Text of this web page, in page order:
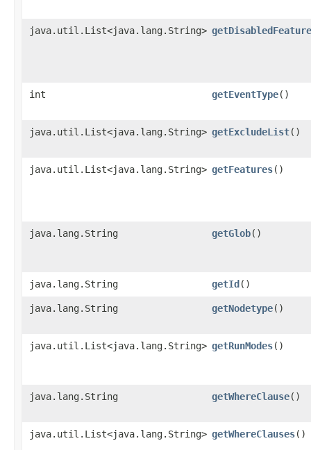
java.util.List<java.lang.String>
int getEventType()
java.util.List<java.lang.String> getExcludeList()
java.util.List<java.lang.String> getFeatures()
java.lang.String getGlob()
java.lang.String getId ()
java.lang.String getNodetype()
java.util.List<java.lang.String> getRunModes()
java.lang.String getWhereClause()
java.util.List<java.lang.String> getWhereClauses()